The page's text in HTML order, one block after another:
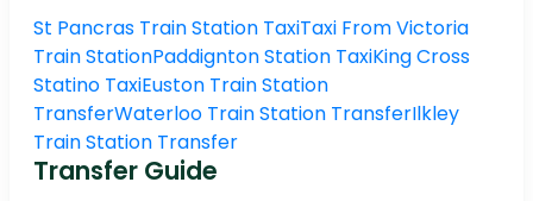
St Pancras Train Station TaxiTaxi From Victoria
Train StationPaddignton Station TaxiKing Cross
Statino TaxiEuston Train Station
TransferWaterloo Train Station TransferIlkley
Train Station Transfer
Transfer Guide